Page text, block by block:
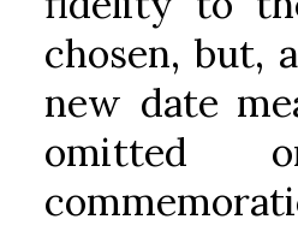
chosen, but,
new date
omitted